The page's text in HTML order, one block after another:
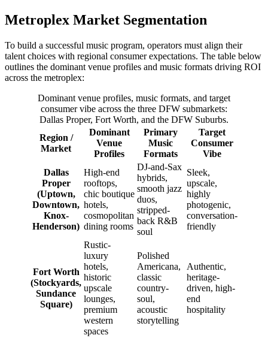
Metroplex Market Segmentation
To build a successful music program, operators must align their
talent choices with regional consumer expectations. The table below
outlines the dominant venue profiles and music formats driving ROI
across the metroplex:
Dominant venue profiles, music formats, and target
consumer vibe across the three DFW submarkets:
Dallas Proper, Fort Worth, and the DFW Suburbs.
Region /
Market
Dominant
Venue
Profiles
Primary
Music
Formats
Target
Consumer
Vibe
Dallas
Proper
(Uptown,
Downtown,
Knox-
Henderson)
High-end
rooftops,
chic boutique
hotels,
cosmopolitan
dining rooms
DJ-and-Sax
hybrids,
smooth jazz
duos,
stripped-
back R&B
soul
Sleek,
upscale,
highly
photogenic,
conversation-
friendly
Fort Worth
(Stockyards,
Sundance
Square)
Rustic-
luxury
hotels,
historic
upscale
lounges,
premium
western
spaces
Polished
Americana,
classic
country-
soul,
acoustic
storytelling
Authentic,
heritage-
driven, high-
end
hospitality